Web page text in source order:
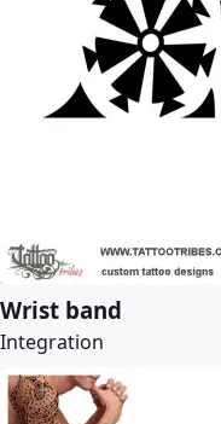
Wrist band
Integration